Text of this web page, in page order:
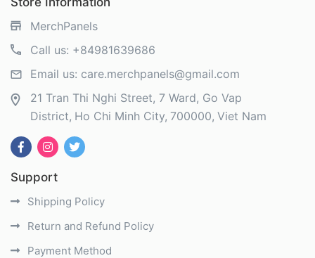
MerchPanels
Call us: +84981639686
Email us: care.merchpanels@gmail.com
21 Tran Thi Nghi Street, 7 Ward, Go Vap
District Ho Chi Minh City 700000 Viet Nam
Support
Shipping Policy
Return and Refund Policy
Payment Method